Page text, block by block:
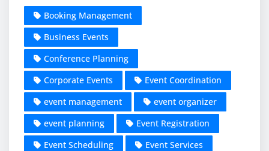
Booking Management
Business Events
Conference Planning
Corporate Events
Event Coordination
event management
event organizer
event planning
Event Registration
Event Scheduling
Event Services